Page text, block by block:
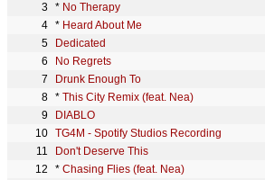
* No Therapy
* Heard About Me
Dedicated
No Regrets
Drunk Enough To
* This City Remix (feat. Nea)
DIABLO
TG4M - Spotify Studios Recording
Don't Deserve This
* Chasing Flies (feat. Nea)